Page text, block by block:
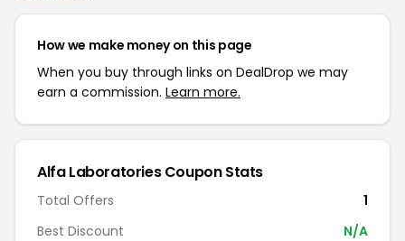
How we make money on this page
When you buy through links on DealDrop we may
earn a commission. Learn more.
Alfa Laboratories Coupon Stats
Total Offers
1
Best Discount
N/A